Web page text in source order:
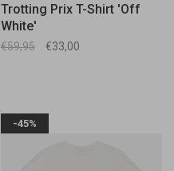
Trotting Prix T-Shirt 'Off
White'
€59,95 €33,00
-45%